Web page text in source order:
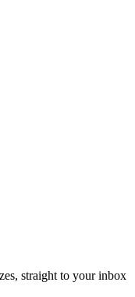
straight to your inbox